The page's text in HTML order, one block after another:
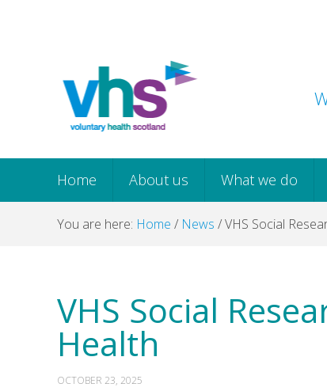
navigation
Home About us What we do
You are here: Home / News /VHS Social
VHS Social
Health
OCTOBER 23, 2025